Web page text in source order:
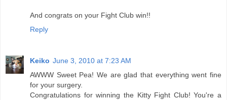
And congrats on your Fight Club win!!
Reply
Keiko June 3, 2010 at 7:23 AM
AWWW Sweet Pea! We are glad that everything went fine
for your surgery.
Congratulations for winning the Kitty Fight Club! You're a